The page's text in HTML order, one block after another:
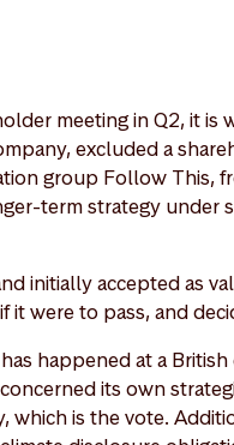
meeting in Q2, it is
excluded a
group Follow This,
term strategy under
initially accepted as
were to pass, and
happened at a
its own
which is the vote.